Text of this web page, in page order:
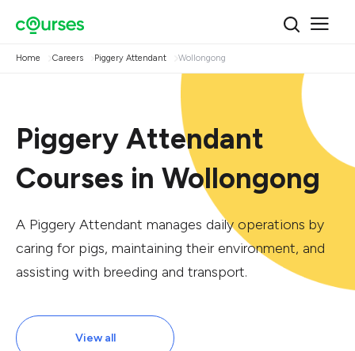
Home Careers Piggery Attendant Wollongong
Piggery Attendant
Courses in Wollongong
A Piggery Attendant manages daily operations by
caring for pigs, maintaining their environment, and
assisting with breeding and transport.
View all